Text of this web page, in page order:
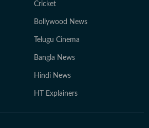
Cricket
Bollywood News
Telugu Cinema
Bangla News
Hindi News
HT Explainers